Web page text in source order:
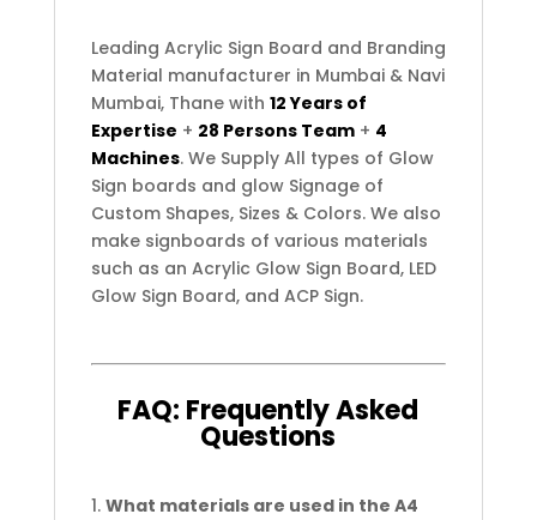
Leading Acrylic Sign Board and Branding
Material manufacturer in Mumbai & Navi
Mumbai, Thane with 12 Years of
Expertise + 28 Persons Team+ 4
Machines. We Supply All types of Glow
Sign boards and glow Signage of
Custom Shapes, Sizes & Colors. We also
make signboards of various materials
such as an Acrylic Glow Sign Board, LED
Glow Sign Board, and ACP Sign.
FAQ: FrequentlyAsked
Questions
What materials are used in the A4